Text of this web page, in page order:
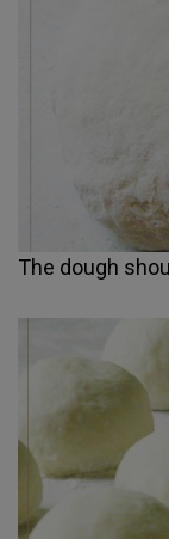
The dough